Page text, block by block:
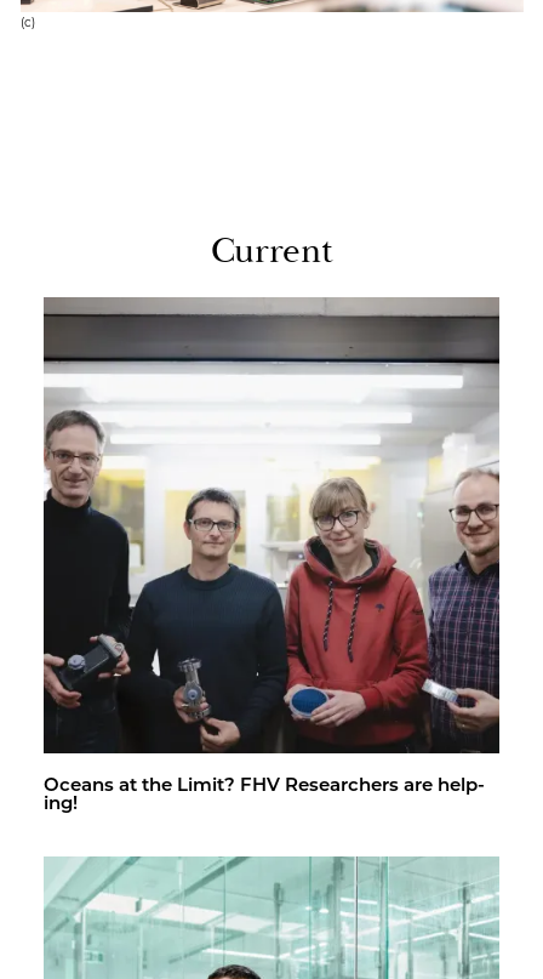
(c)
Cur­rent
Oceans at the Limit? FHV Re­searchers are help­
ing!